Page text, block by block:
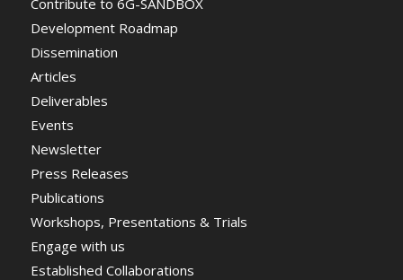
Development Roadmap
Dissemination
Articles
Deliverables
Events
Newsletter
Press Releases
Publications
Workshops, Presentations & Trials
Engage with us
Established Collaborations